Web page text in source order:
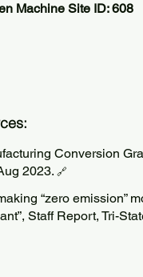
Machine Site ID: 608
Conversion
2023. 🔗
“zero emission”
Staff Report, Tri-